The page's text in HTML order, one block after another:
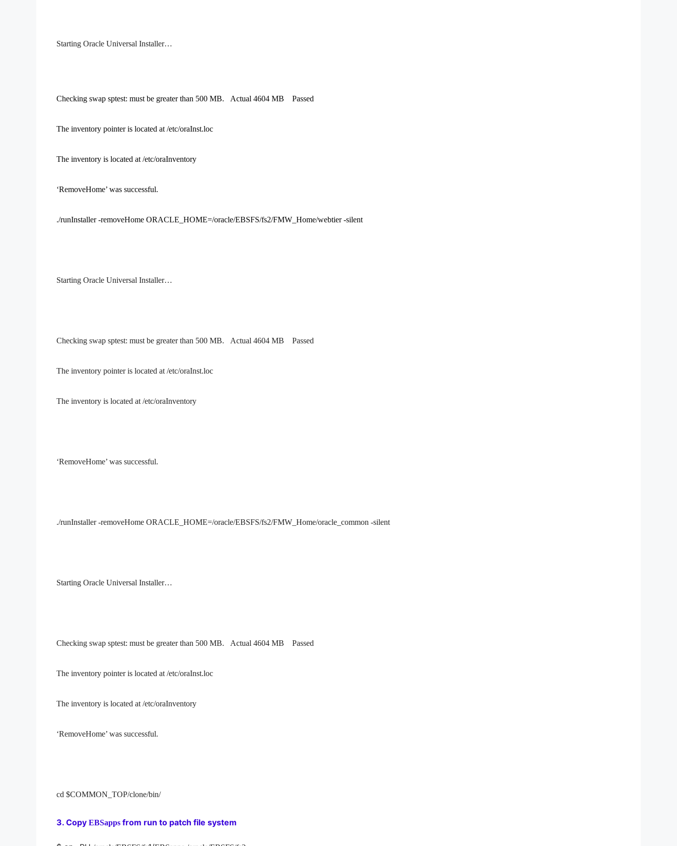
Starting Oracle Universal Installer…
Checking swap sptest: must be greater than 500 MB. Actual 4604 MB Passed
The inventory pointer is located at /etc/oraInst.loc
The inventory is located at /etc/oraInventory
‘RemoveHome’ was successful.
./runInstaller -removeHome ORACLE_HOME=/oracle/EBSFS/fs2/FMW_Home/webtier -silent
Starting Oracle Universal Installer…
Checking swap sptest: must be greater than 500 MB. Actual 4604 MB Passed
The inventory pointer is located at /etc/oraInst.loc
The inventory is located at /etc/oraInventory
‘RemoveHome’ was successful.
./runInstaller -removeHome ORACLE_HOME=/oracle/EBSFS/fs2/FMW_Home/oracle_common -silent
Starting Oracle Universal Installer…
Checking swap sptest: must be greater than 500 MB. Actual 4604 MB Passed
The inventory pointer is located at /etc/oraInst.loc
The inventory is located at /etc/oraInventory
‘RemoveHome’ was successful.
cd $COMMON_TOP/clone/bin/
3. Copy EBSapps from run to patch file system